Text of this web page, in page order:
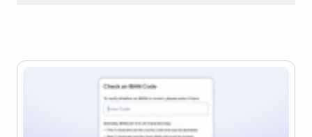
Correspondent banks typically deduct a lifting charge ($10–
$30) from the transfer amount, which is why the recipient may
receive slightly less than the amount sent.